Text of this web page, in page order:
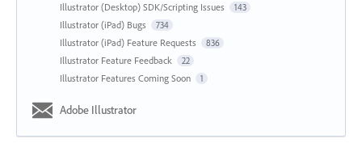
Illustrator (Desktop) SDK/Scripting Issues 143
Illustrator (iPad) Bugs 734
Illustrator (iPad) Feature Requests 836
Illustrator Feature Feedback 22
Illustrator Features Coming Soon 1
Adobe Illustrator